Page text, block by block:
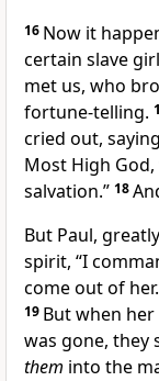
16 Now it
certain slave girl
met us, who
fortune-telling.
cried out,
Most High
salvation.” 18
But Paul, greatly
spirit, “I
come out of
19 Butwhen
was gone, they
them into the